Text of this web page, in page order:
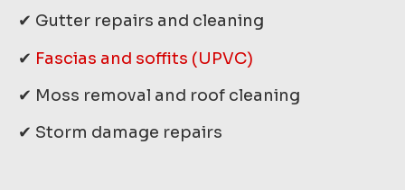
✔ Gutter repairs and cleaning
✔ Fascias and soffits (UPVC)
✔ Moss removal and roof cleaning
✔ Storm damage repairs